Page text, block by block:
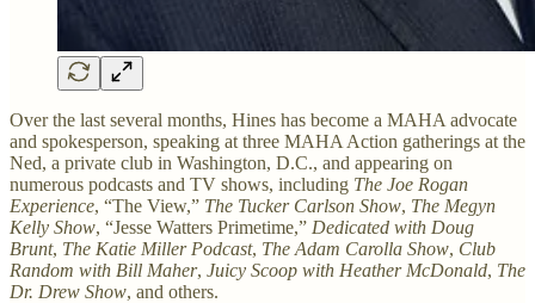
Over the last several months, Hines has become a MAHA advocate
and spokesperson, speaking at three MAHA Action gatherings at the
Ned, a private club in Washington, D.C., and appearing on
numerous podcasts and TV shows, including The Joe Rogan
Experience, “The View,” The Tucker Carlson Show, The Megyn
Kelly Show, “Jesse Watters Primetime,” Dedicated with Doug
Brunt, The Katie Miller Podcast, The Adam Carolla Show, Club
Random with Bill Maher, Juicy Scoop with Heather McDonald, The
Dr. Drew Show, and others.